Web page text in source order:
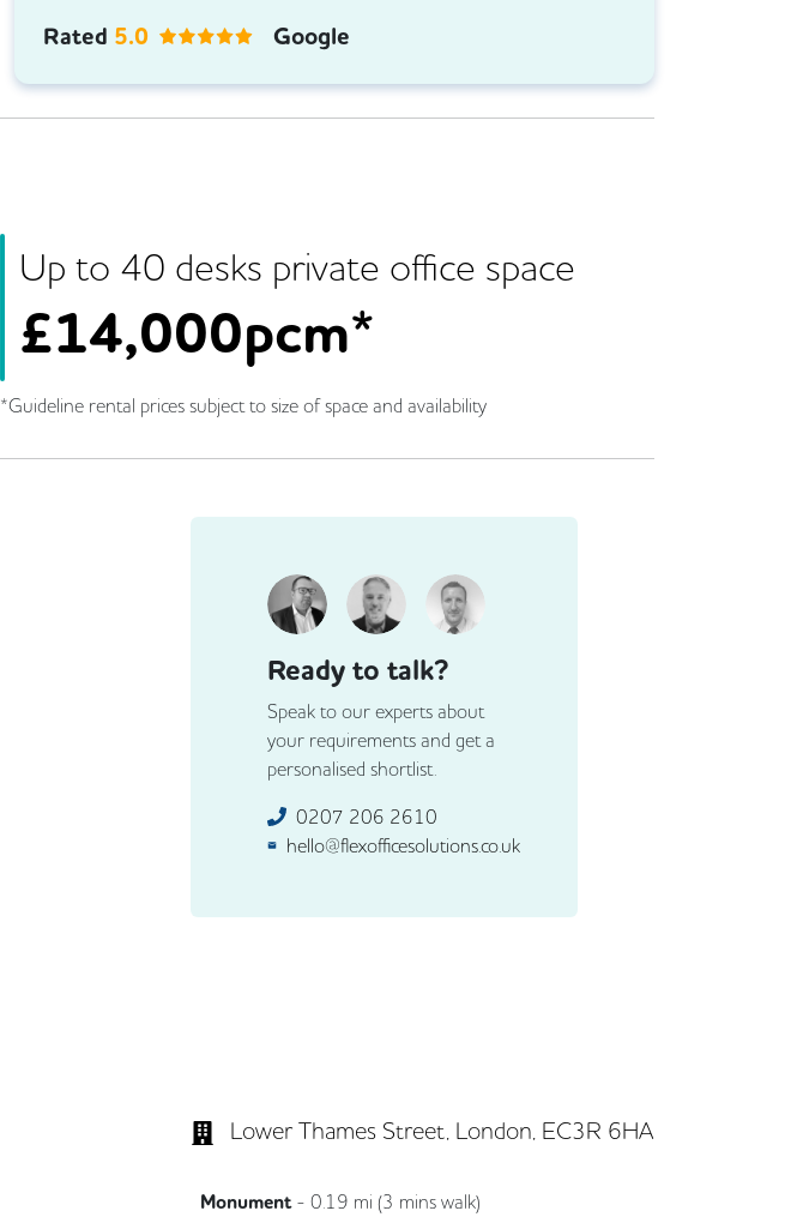
Rated 5.0 Google
Up to 40 desks private office space
£14,000pcm*
*Guideline rental prices subject to size of space and availability
Ready to talk?
Speak to our experts about
your requirements and get a
personalised shortlist.
0207 206 2610
hello@flexofficesolutions.co.uk
Lower Thames Street, London, EC3R 6HA
Monument - 0.19 mi (3 mins walk)